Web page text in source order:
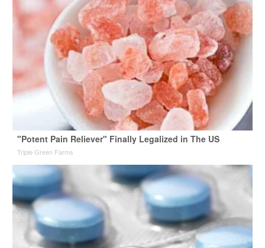
"Potent Pain Reliever" Finally Legalized in The US
Triple Green Farms